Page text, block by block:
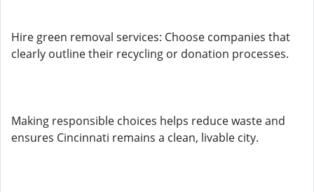
Hire green removal services: Choose companies that
clearly outline their recycling or donation processes.
Making responsible choices helps reduce waste and
ensures Cincinnati remains a clean, livable city.